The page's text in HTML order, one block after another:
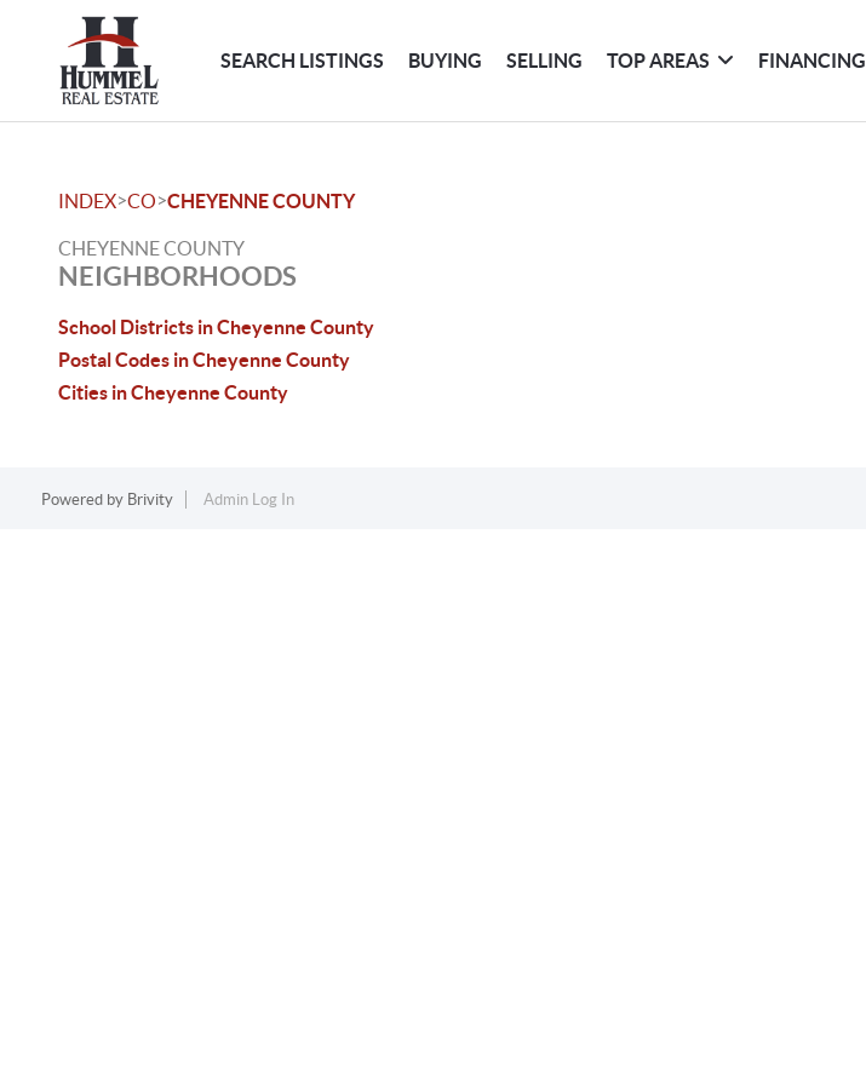
SEARCH LISTINGS BUYING SELLING TOP AREAS FINANCING
INDEX>CO>CHEYENNE COUNTY
CHEYENNE COUNTY
NEIGHBORHOODS
School Districts in Cheyenne County
Postal Codes in Cheyenne County
Cities in Cheyenne County
Powered by Brivity Admin Log In